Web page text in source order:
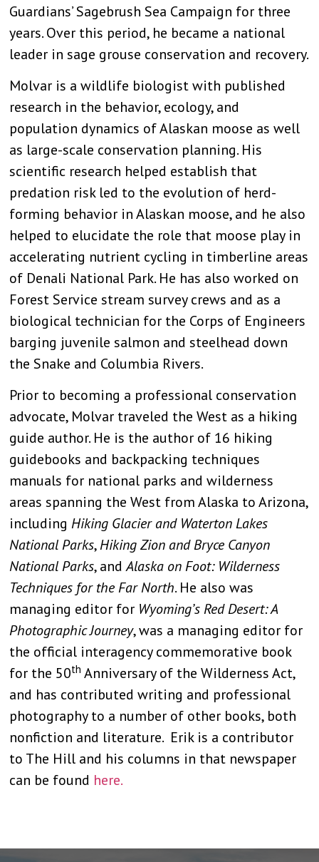
Guardians’ Sagebrush Sea Campaign for three
years. Over this period, he became a national
leader in sage grouse conservation and recovery.
Molvar is a wildlife biologist with published
research in the behavior, ecology, and
population dynamics of Alaskan moose as well
as large-scale conservation planning. His
scientific research helped establish that
predation risk led to the evolution of herd-
forming behavior in Alaskan moose, and he also
helped to elucidate the role that moose play in
accelerating nutrient cycling in timberline areas
of Denali National Park. He has also worked on
Forest Service stream survey crews and as a
biological technician for the Corps of Engineers
barging juvenile salmon and steelhead down
the Snake and Columbia Rivers.
Prior to becoming a professional conservation
advocate, Molvar traveled the West as a hiking
guide author. He is the author of 16 hiking
guidebooks and backpacking techniques
manuals for national parks and wilderness
areas spanning the West from Alaska to Arizona,
includingHiking Glacier and Waterton Lakes
National Parks,Hiking Zion and Bryce Canyon
National Parks, andAlaska on Foot: Wilderness
Techniques for the Far North. He also was
managing editor for Wyoming’s Red Desert: A
Photographic Journey, was a managing editor for
the official interagency commemorative book
for the 50th Anniversary of the Wilderness Act,
and has contributed writing and professional
photography to a number of other books, both
nonfiction and literature. Erik is a contributor
to The Hill and his columns in that newspaper
can be found here.